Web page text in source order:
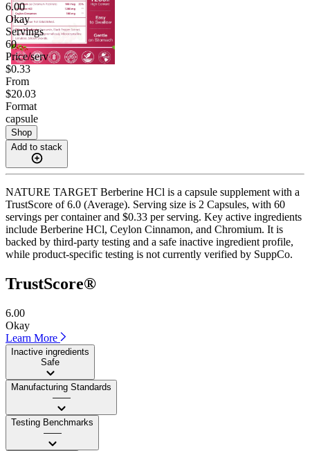
6.00
Okay
Servings
60
Price/serv
$0.33
From
$20.03
Format
capsule
Shop
Add to stack
NATURE TARGET Berberine HCl is a capsule supplement with a
TrustScore of 6.0 (Average). Serving size is 2 Capsules, with 60
servings per container and $0.33 per serving. Key active ingredients
include Berberine HCl, Ceylon Cinnamon, and Chromium. It is
backed by third-party testing and a safe inactive ingredient profile,
while product-specific testing is not currently verified by SuppCo.
TrustScore®
6.00
Okay
Learn More
Inactive ingredients
Safe
Manufacturing Standards
——
Testing Benchmarks
——